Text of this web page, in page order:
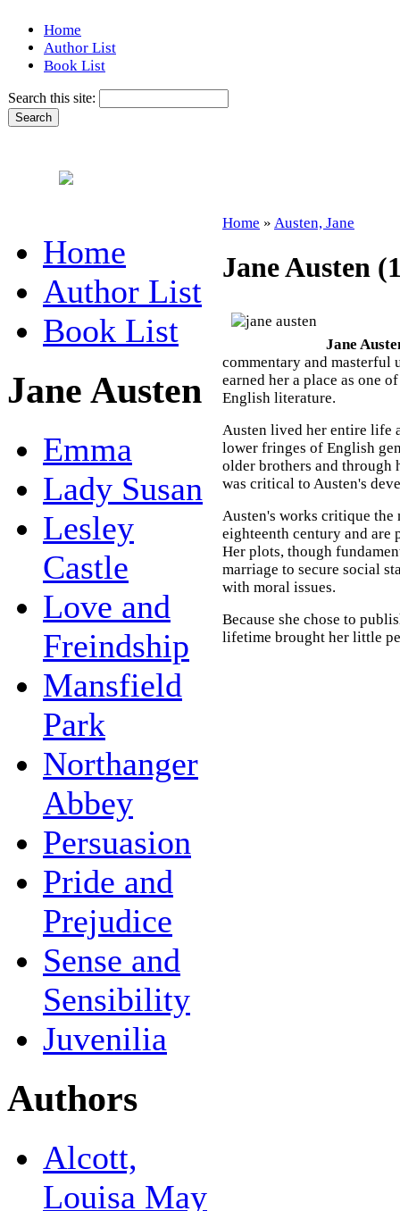
Home
Author List
Book List
Search this site:
Home
Author List
Book List
Jane Austen
Emma
Lady Susan
Lesley
Castle
Love and
Freindship
Mansfield
Park
Northanger
Abbey
Persuasion
Pride and
Prejudice
Sense and
Sensibility
Juvenilia
Authors
Alcott,
Louisa May
Home » Austen, Jane
Jane Austen
Jane
commentary and masterful
earned her a place as one
English literature.
Austen lived her entire life
lower fringes of English
older brothers and through
was critical to Austen's
Austen's works critique
eighteenth century and are
Her plots, though
marriage to secure social
with moral issues.
Because she chose to
lifetime brought her little